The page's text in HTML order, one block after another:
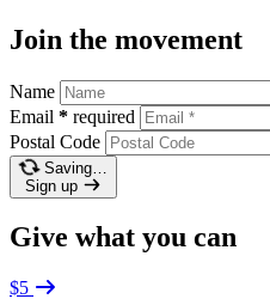
Join the movement
Name
Email * required
Postal Code
Saving…
Sign up
Give what you can
$5